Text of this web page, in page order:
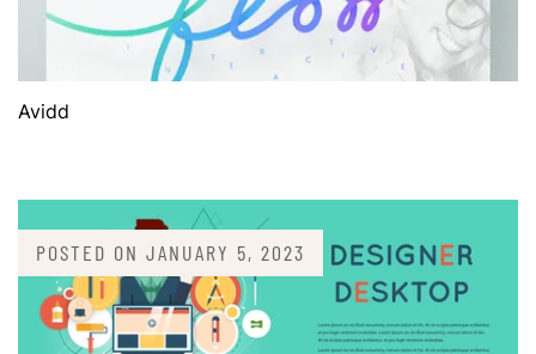
Avidd
POSTED ON JANUARY 5, 2023